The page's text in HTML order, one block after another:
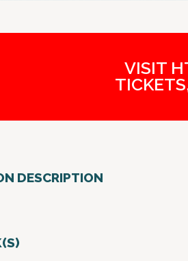
VISIT
DESCRIPTION